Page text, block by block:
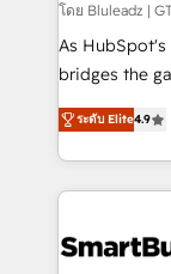
โดย Bluleadz |
As HubSpot's
bridges the
don't just "set
Operating
and engineer
revenue velocity. 🚀 GTM Strategy &
stalling
ระดับ Elite4.9